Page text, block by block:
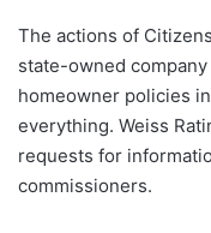
The actions of
state-owned
homeowner policies
everything. Weiss
requests for
commissioners.